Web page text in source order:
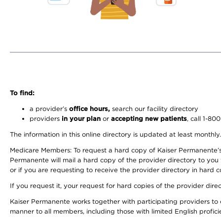
To find:
a provider’s office hours, search our facility directory
providers in your plan or accepting new patients, call 1-
The information in this online directory is updated at least
Medicare Members: To request a hard copy of Kaiser
Permanente will mail a hard copy of the provider directory to
or if you are requesting to receive the provider directory in hard
If you request it, your request for hard copies of the provider
Kaiser Permanente works together with participating providers
manner to all members, including those with limited English